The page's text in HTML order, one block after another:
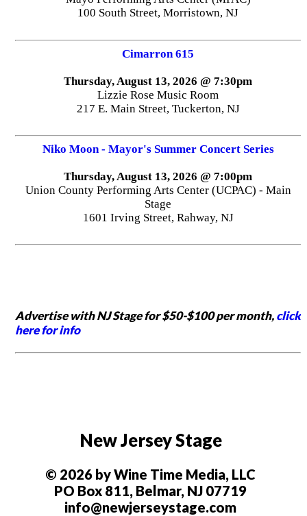
100 South Street, Morristown, NJ
Cimarron 615
Thursday, August 13, 2026 @ 7:30pm
Lizzie Rose Music Room
217 E. Main Street, Tuckerton, NJ
Niko Moon - Mayor's Summer Concert Series
Thursday, August 13, 2026 @ 7:00pm
Union County Performing Arts Center (UCPAC) - Main
Stage
1601 Irving Street, Rahway, NJ
Advertise with NJ Stage for $50-$100 per month,click
here for info
New Jersey Stage
© 2026 by Wine Time Media, LLC
PO Box 811, Belmar, NJ 07719
info@newjerseystage.com